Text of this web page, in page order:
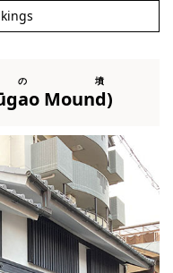
Mound)
墳